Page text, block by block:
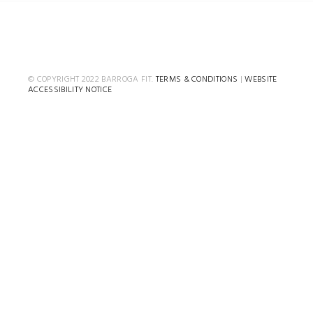
© COPYRIGHT 2022 BARROGA FIT. TERMS & CONDITIONS |WEBSITE
ACCESSIBILITY NOTICE